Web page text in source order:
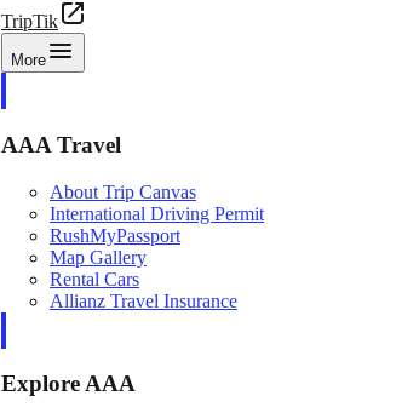
TripTik
More
AAA Travel
About Trip Canvas
International Driving Permit
RushMyPassport
Map Gallery
Rental Cars
Allianz Travel Insurance
Explore AAA